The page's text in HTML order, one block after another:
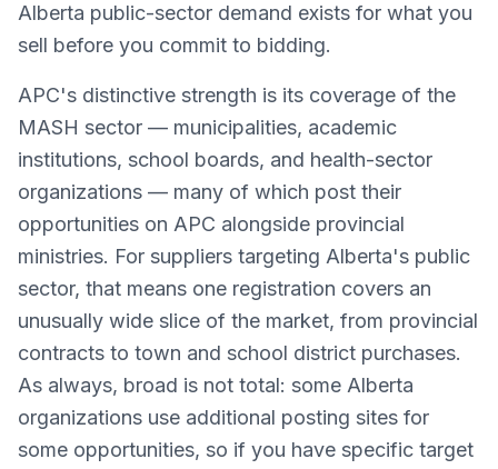
Alberta public-sector demand exists for what you
sell before you commit to bidding.
APC's distinctive strength is its coverage of the
MASH sector — municipalities, academic
institutions, school boards, and health-sector
organizations — many of which post their
opportunities on APC alongside provincial
ministries. For suppliers targeting Alberta's public
sector, that means one registration covers an
unusually wide slice of the market, from provincial
contracts to town and school district purchases.
As always, broad is not total: some Alberta
organizations use additional posting sites for
some opportunities, so if you have specific target